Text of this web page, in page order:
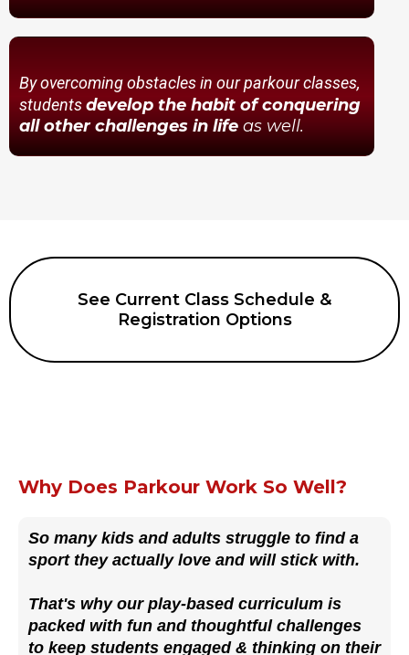
By overcoming obstacles in our parkour classes,
studentsdevelop the habit of conquering
all other challenges in life as well.
See Current Class Schedule &
Registration Options
Why Does Parkour Work So Well?
So many kids and adults struggle to find a
sport they actually love and will stick with.
That's why our play-based curriculum is
packed with fun and thoughtful challenges
to keep students engaged & thinking on their